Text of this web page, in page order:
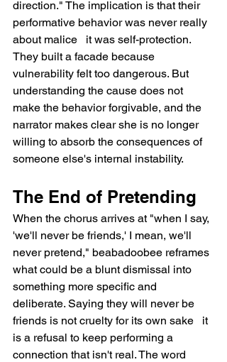
direction." The implication is that their
performative behavior was never really
about malice   it was self-protection.
They built a facade because
vulnerability felt too dangerous. But
understanding the cause does not
make the behavior forgivable, and the
narrator makes clear she is no longer
willing to absorb the consequences of
someone else's internal instability.
The End of Pretending
When the chorus arrives at "when I say,
'we'll never be friends,' I mean, we'll
never pretend," beabadoobee reframes
what could be a blunt dismissal into
something more specific and
deliberate. Saying they will never be
friends is not cruelty for its own sake   it
is a refusal to keep performing a
connection that isn't real. The word